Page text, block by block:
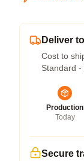
Deliver
Cost to
Standard
Production
Today
Secure